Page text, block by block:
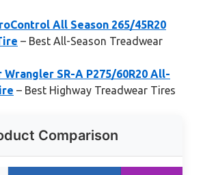
All Season 265/45R20
– Best All-Season Treadwear
Wrangler SR-A P275/60R20 All-
– Best Highway Treadwear Tires
Comparison